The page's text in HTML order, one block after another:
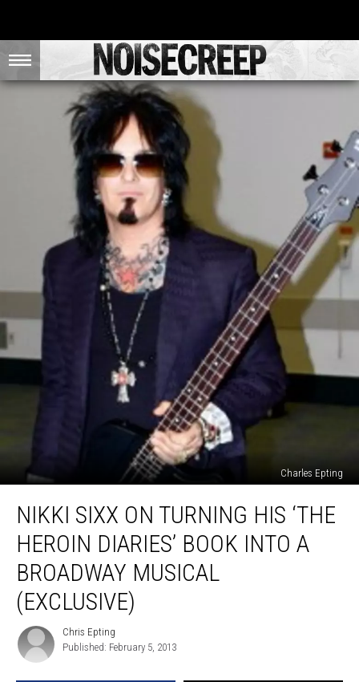
Charles Epting
Sixx
Turning
‘The
Heroin
Diaries’
Book
Into
NIKKI SIXX ON TURNING HIS ‘THE
HEROIN DIARIES’ BOOK INTO A
BROADWAY MUSICAL
(EXCLUSIVE)
Chris
Epting
Chris Epting
Published: February 5, 2013